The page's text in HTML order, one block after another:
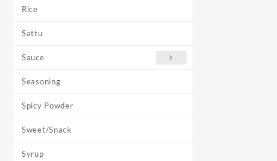
Rice
Sattu
Sauce
Seasoning
Spicy Powder
Sweet/Snack
Syrup